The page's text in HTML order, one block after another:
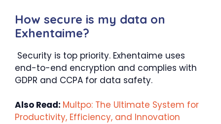
How secure is my data on
Exhentaime?
Security is top priority. Exhentaime uses
end-to-end encryption and complies with
GDPR and CCPA for data safety.
Also Read: Multpo: The Ultimate System for
Productivity, Efficiency, and Innovation